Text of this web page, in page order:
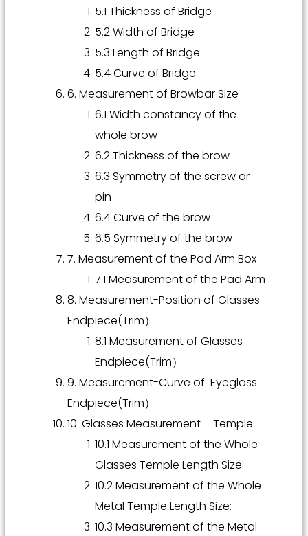
5.1 Thickness of Bridge
5.2 Width of Bridge
5.3 Length of Bridge
5.4 Curve of Bridge
6. Measurement of Browbar Size
6.1 Width constancy of the
whole brow
6.2 Thickness of the brow
6.3 Symmetry of the screw or
pin
6.4 Curve of the brow
6.5 Symmetry of the brow
7. Measurement of the Pad Arm Box
7.1 Measurement of the Pad Arm
8. Measurement-Position of Glasses
Endpiece(Trim）
8.1 Measurement of Glasses
Endpiece(Trim）
9. Measurement-Curve of Eyeglass
Endpiece(Trim）
10. Glasses Measurement – Temple
10.1 Measurement of the Whole
Glasses Temple Length Size:
10.2 Measurement of the Whole
Metal Temple Length Size:
10.3 Measurement of the Metal